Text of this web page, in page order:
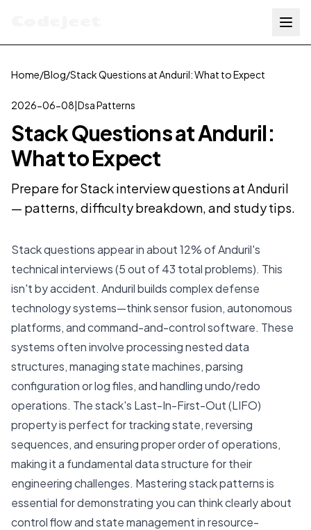
Home/Blog/Stack Questions at Anduril: What to Expect
2026-06-08|Dsa Patterns
Stack Questions at Anduril:
What to Expect
Prepare for Stack interview questions at Anduril
— patterns, difficulty breakdown, and study tips.
Stack questions appear in about 12% of Anduril's
technical interviews (5 out of 43 total problems). This
isn't by accident. Anduril builds complex defense
technology systems—think sensor fusion, autonomous
platforms, and command-and-control software. These
systems often involve processing nested data
structures, managing state machines, parsing
configuration or log files, and handling undo/redo
operations. The stack's Last-In-First-Out (LIFO)
property is perfect for tracking state, reversing
sequences, and ensuring proper order of operations,
making it a fundamental data structure for their
engineering challenges. Mastering stack patterns is
essential for demonstrating you can think clearly about
control flow and state management in resource-